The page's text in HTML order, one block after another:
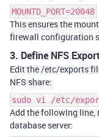
MOUNTD_PORT=20048
This ensures the
firewall configuration
3. Define NFS
Edit the /etc/exports
NFS share:
sudo vi /etc/
Add the following line,
database server: